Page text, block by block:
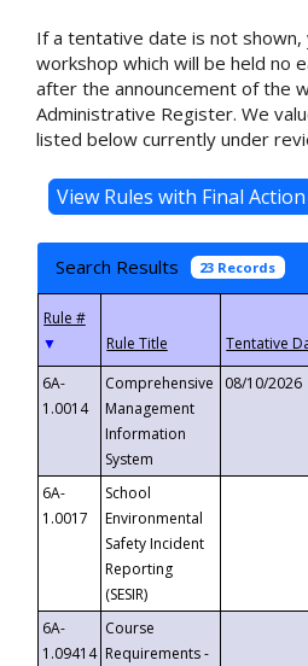
If a tentative date is not shown,
workshop which will be held no
after the announcement of the
Administrative Register. We
listed below currently under
Search Results 23 Records
▼
6A-
1.0014
Comprehensive
Management
Information
System
08/10/2026
6A-
1.0017
School
Environmental
Safety Incident
Reporting
(SESIR)
6A-
1.09414
Course
Requirements -